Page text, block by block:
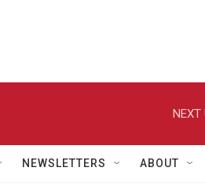
NEXT
NEWSLETTERS ABOUT